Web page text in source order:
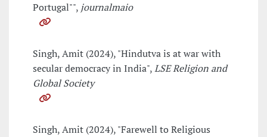
Portugal"", journalmaio
Singh, Amit (2024), "Hindutva is at war with
secular democracy in India",LSE Religion and
Global Society
Singh, Amit (2024), "Farewell to Religious